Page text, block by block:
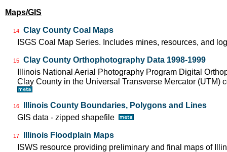
Maps/GIS
14
Clay County Coal Maps
ISGS Coal Map Series. Includes mines, resources, and
15
Clay County Orthophotography Data 1998-1999
Illinois National Aerial Photography Program Digital
Clay County in the Universal Transverse Mercator
16
Illinois County Boundaries, Polygons and Lines
GIS data - zipped shapefile
17
Illinois Floodplain Maps
ISWS resource providing preliminary and final maps of